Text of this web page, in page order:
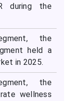
during the
the
held a
in 2025.
the
wellness